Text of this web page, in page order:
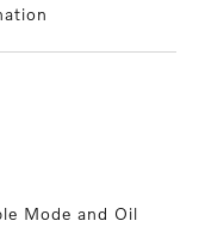
Mode and Oil